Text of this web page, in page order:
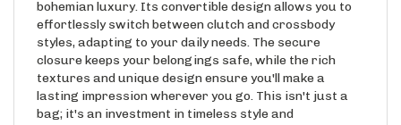
effortlessly switch between clutch and crossbody
styles, adapting to your daily needs. The secure
closure keeps your belongings safe, while the rich
textures and unique design ensure you'll make a
lasting impression wherever you go. This isn't just a
bag; it's an investment in timeless style and
exceptional quality.